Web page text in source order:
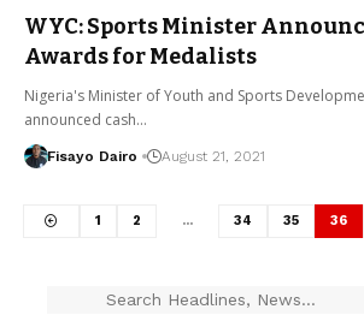
WYC: Sports Minister
Awards for Medalists
Nigeria's Minister of Youth and Sports
announced cash…
Fisayo Dairo August 21, 2021
1 2 … 34 35 36